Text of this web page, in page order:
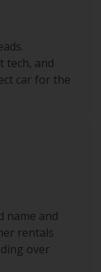
tech, and
car for the
name and
rentals
over